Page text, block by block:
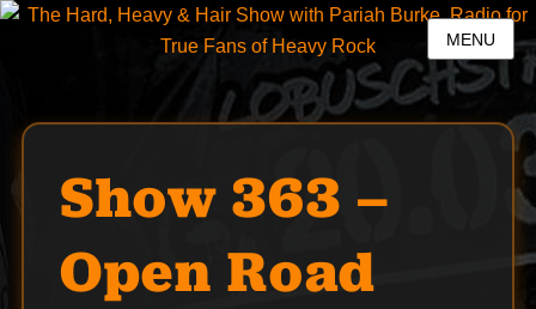
MENU
Show 363 –
Open Road